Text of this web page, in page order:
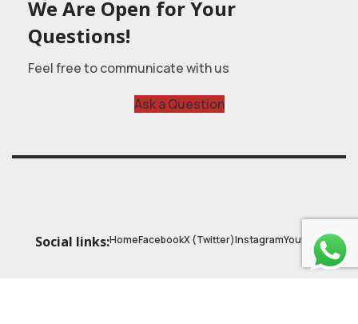
We Are Open for Your
Questions!
Feel free to communicate with us
Ask a Question
Social links:HomeFacebookX (Twitter)InstagramYoutube